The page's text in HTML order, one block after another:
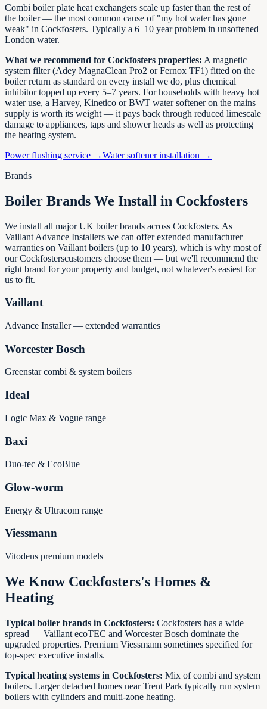
Combi boiler plate heat exchangers scale up faster than the rest of
the boiler — the most common cause of "my hot water has gone
weak" in Cockfosters. Typically a 6–10 year problem in unsoftened
London water.
What we recommend for Cockfosters properties: A magnetic
system filter (Adey MagnaClean Pro2 or Fernox TF1) fitted on the
boiler return as standard on every install we do, plus chemical
inhibitor topped up every 5–7 years. For households with heavy hot
water use, a Harvey, Kinetico or BWT water softener on the mains
supply is worth its weight — it pays back through reduced limescale
damage to appliances, taps and shower heads as well as protecting
the heating system.
Power flushing service →Water softener installation →
Brands
Boiler Brands We Install in Cockfosters
We install all major UK boiler brands across Cockfosters. As
Vaillant Advance Installers we can offer extended manufacturer
warranties on Vaillant boilers (up to 10 years), which is why most of
ourCockfosterscustomers choose them — but we'll recommend the
right brand for your property and budget, not whatever's easiest for
us to fit.
Vaillant
Advance Installer — extended warranties
Worcester Bosch
Greenstar combi & system boilers
Ideal
Logic Max & Vogue range
Baxi
Duo-tec & EcoBlue
Glow-worm
Energy & Ultracom range
Viessmann
Vitodens premium models
We Know Cockfosters's Homes &
Heating
Typical boiler brands in Cockfosters: Cockfosters has a wide
spread — Vaillant ecoTEC and Worcester Bosch dominate the
upgraded properties. Premium Viessmann sometimes specified for
top-spec executive installs.
Typical heating systems in Cockfosters: Mix of combi and system
boilers. Larger detached homes near Trent Park typically run system
boilers with cylinders and multi-zone heating.